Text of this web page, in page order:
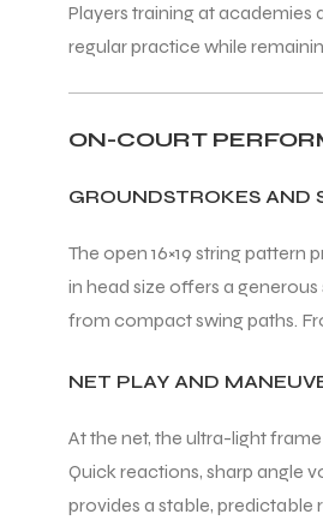
Players training at academies
regular practice while
ON-COURT
GROUNDSTROKES AND
The open 16×19 string
in head size offers a
from compact swing paths.
NET PLAY AND
At the net, the ultra-light
Quick reactions, sharp angle
provides a stable, predictable